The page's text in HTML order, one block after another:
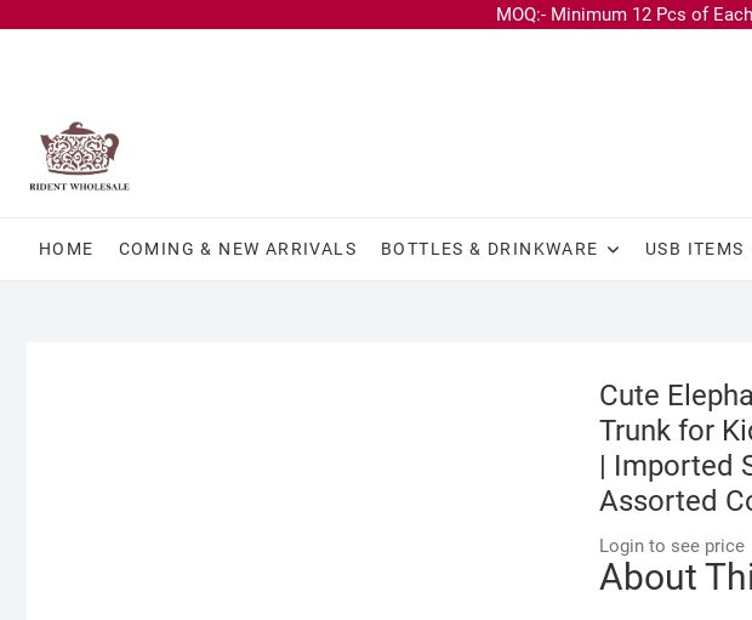
MOQ:- Minimum 12 Pcs of
HOME COMING & NEW ARRIVALS BOTTLES & DRINKWARE USB ITEMS
Cute
Trunk for
| Imported
Assorted
Login to see price
About